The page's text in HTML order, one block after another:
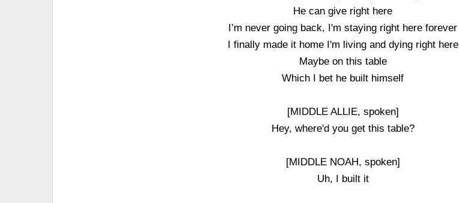
He can give right here
I’m never going back, I'm staying right here forever
I finally made it home I'm living and dying right here
Maybe on this table
Which I bet he built himself
[MIDDLE ALLIE, spoken]
Hey, where'd you get this table?
[MIDDLE NOAH, spoken]
Uh, I built it